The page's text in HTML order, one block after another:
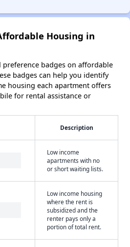
Housing in
badges on affordable
badges can help you identify
housing each apartment offers
for rental assistance or
Description
Low income
apartments with no
or short waiting lists.
Low income housing
where the rent is
subsidized and the
renter pays only a
portion of total rent.